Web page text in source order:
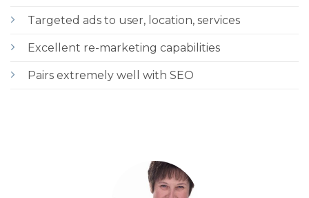
Targeted ads to user, location, services
Excellent re-marketing capabilities
Pairs extremely well with SEO